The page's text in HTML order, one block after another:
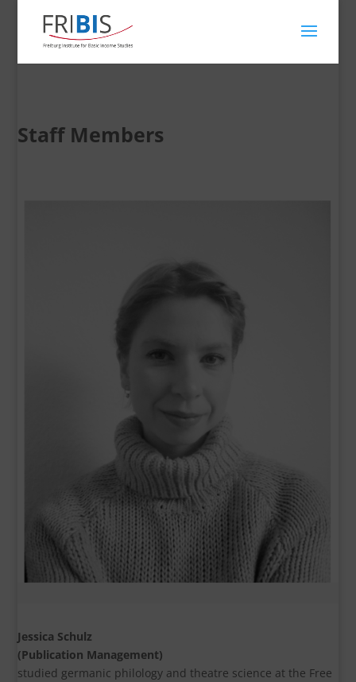
Staff Members
Jessica Schulz
(Publication Management)
studied germanic philology and theatre science at the Free